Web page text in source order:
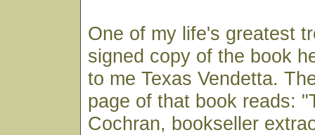
One of my life's greatest
signed copy of the book
to me Texas Vendetta.
page of that book reads:
Cochran, bookseller